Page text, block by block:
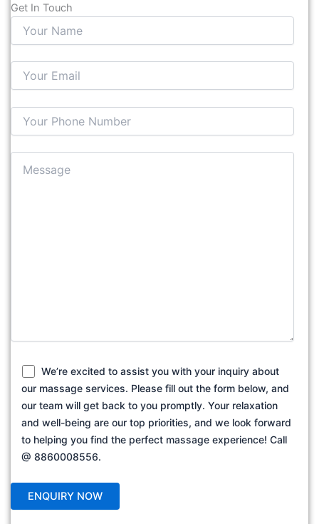
Get In Touch
We’re excited to assist you with your inquiry about
our massage services. Please fill out the form below, and
our team will get back to you promptly. Your relaxation
and well-being are our top priorities, and we look forward
to helping you find the perfect massage experience! Call
@ 8860008556.